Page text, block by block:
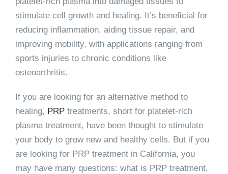
stimulate cell growth and healing. It’s beneficial for
reducing inflammation, aiding tissue repair, and
improving mobility, with applications ranging from
sports injuries to chronic conditions like
osteoarthritis.
If you are looking for an alternative method to
healing, PRPtreatments, short for platelet-rich
plasma treatment, have been thought to stimulate
your body to grow new and healthy cells. But if you
are looking for PRP treatment in California, you
may have many questions: what is PRP treatment,